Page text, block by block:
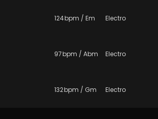
124bpm / Em Electro
97bpm / Abm Electro
132bpm / Gm Electro